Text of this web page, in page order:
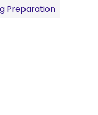
Preparation